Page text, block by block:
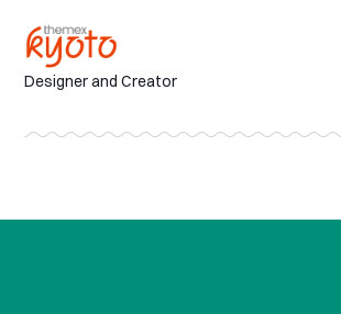
Designer and Creator